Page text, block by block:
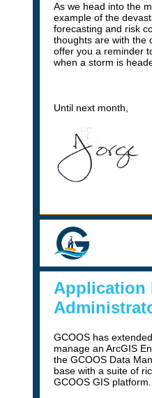
As we head into the
example of the
forecasting and risk
thoughts are with the
offer you a reminder
when a storm is
Until next month,
Application
GCOOS has
manage an ArcGIS
the GCOOS Data
base with a suite of
GCOOS GIS platform.